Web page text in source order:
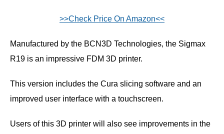
>>Check Price On Amazon<<
Manufactured by the BCN3D Technologies, the Sigmax
R19 is an impressive FDM 3D printer.
This version includes the Cura slicing software and an
improved user interface with a touchscreen.
Users of this 3D printer will also see improvements in the